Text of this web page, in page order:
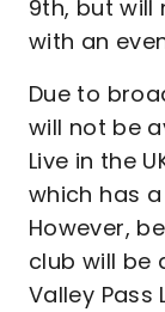
9th, but will
with an
Due to
will not be
Live in the
which has
However,
club will be
Valley